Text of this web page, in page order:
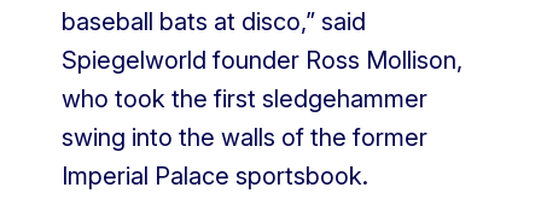
baseball bats at disco,” said
Spiegelworld founder Ross Mollison,
who took the first sledgehammer
swing into the walls of the former
Imperial Palace sportsbook.